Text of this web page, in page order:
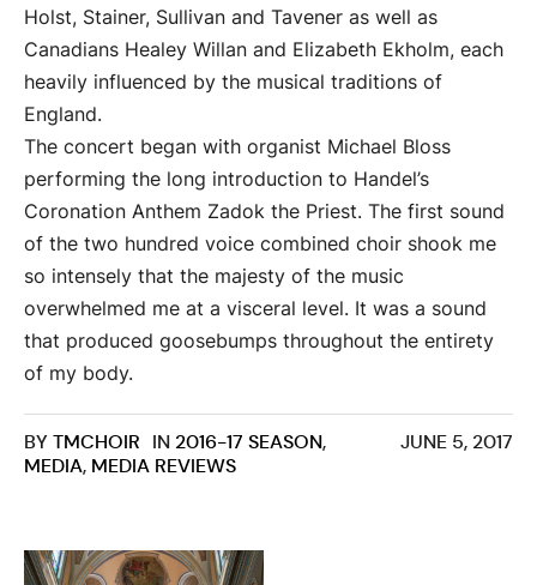
Holst, Stainer, Sullivan and Tavener as well as
Canadians Healey Willan and Elizabeth Ekholm, each
heavily influenced by the musical traditions of
England.
The concert began with organist Michael Bloss
performing the long introduction to Handel’s
Coronation Anthem Zadok the Priest. The first sound
of the two hundred voice combined choir shook me
so intensely that the majesty of the music
overwhelmed me at a visceral level. It was a sound
that produced goosebumps throughout the entirety
of my body.
JUNE 5, 2017
BYTMCHOIR IN 2016-17 SEASON,
MEDIA, MEDIA REVIEWS